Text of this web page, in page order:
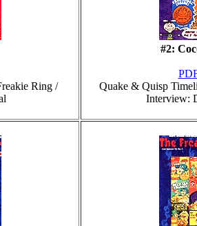
Ring /
#2:
Quake & Quisp
Interview: